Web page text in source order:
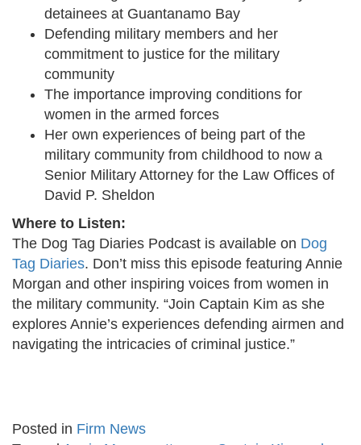
detainees at Guantanamo Bay
Defending military members and her
commitment to justice for the military
community
The importance improving conditions for
women in the armed forces
Her own experiences of being part of the
military community from childhood to now a
Senior Military Attorney for the Law Offices of
David P. Sheldon
Where to Listen:
The Dog Tag Diaries Podcast is available on Dog
Tag Diaries. Don’t miss this episode featuring Annie
Morgan and other inspiring voices from women in
the military community. “Join Captain Kim as she
explores Annie’s experiences defending airmen and
navigating the intricacies of criminal justice.”
Posted in Firm News